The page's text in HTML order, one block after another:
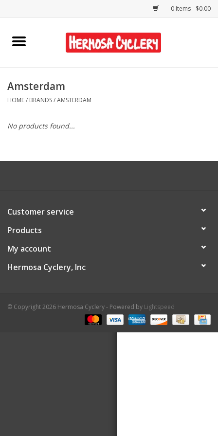
0 Items - $0.00
Home
Bikes
Accessories
Shop Services
Contact Us
Amsterdam
HOME/ BRANDS/AMSTERDAM
No products found...
Customer service
Products
My account
Hermosa Cyclery, Inc
© Copyright 2026 Hermosa Cyclery - Powered by Lightspeed